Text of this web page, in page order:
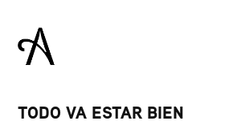
TODO VA ESTAR BIEN